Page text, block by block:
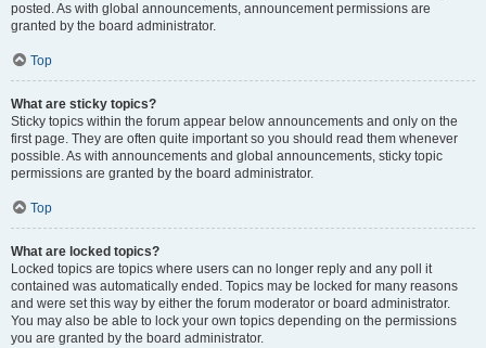
posted. As with global announcements, announcement permissions are
granted by the board administrator.
Top
What are sticky topics?
Sticky topics within the forum appear below announcements and only on the
first page. They are often quite important so you should read them whenever
possible. As with announcements and global announcements, sticky topic
permissions are granted by the board administrator.
Top
What are locked topics?
Locked topics are topics where users can no longer reply and any poll it
contained was automatically ended. Topics may be locked for many reasons
and were set this way by either the forum moderator or board administrator.
You may also be able to lock your own topics depending on the permissions
you are granted by the board administrator.